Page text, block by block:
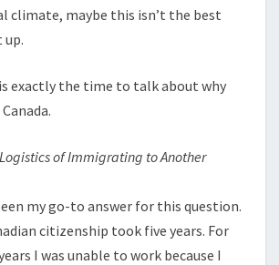
climate, maybe this isn’t the best
exactly the time to talk about why
of Immigrating to Another
my go-to answer for this question.
citizenship took five years. For
I was unable to work because I